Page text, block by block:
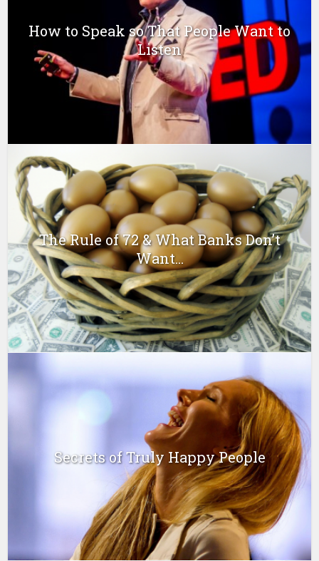
How to Speak so That People Want to
Listen
The Rule of 72 & What Banks Don’t
Want...
Secrets of Truly Happy People